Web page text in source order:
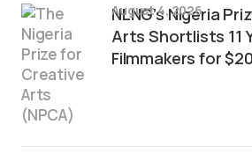
NLNG’s Nigeria
Arts Shortlists 11
Filmmakers for
August 4, 2026